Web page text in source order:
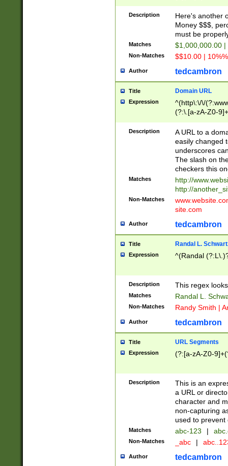
Description
Here's another
Money $$$,
must be
Matches $1,000,000.00
Non-Matches $$10.00 |
Author tedcambron
Title Domain URL
Expression
^(http\:\/\/
(?:\.[a-zA-Z0-
(?:\/)?)$
Description
A URL to a
easily changed
underscores
The slash on
checkers this
Matches
http://
http://
Non-Matches
site.com
Author tedcambron
Title Randal L.
Expression ^(Randal
Description This regex
Matches Randal L.
Non-Matches Randy Smith |
Author tedcambron
Title URL Segments
Expression (?:[a-zA-Z0-
Description
This is an
a URL or
character and
non-capturing
used to prevent
Matches abc-123 |
Non-Matches _abc |
Author tedcambron